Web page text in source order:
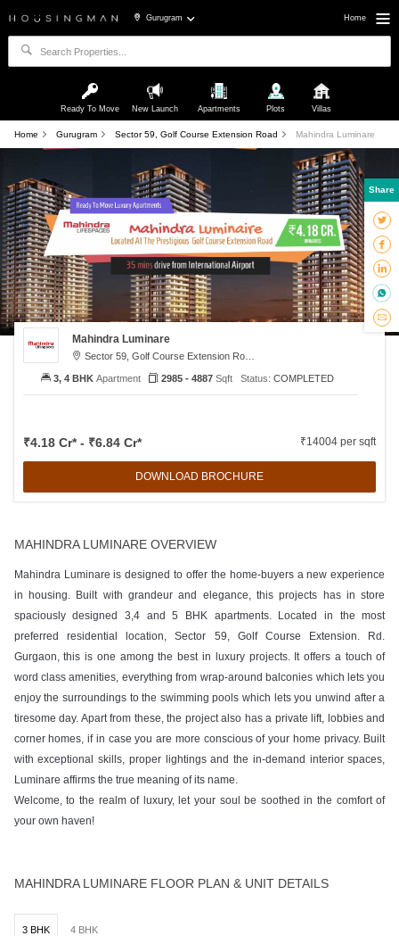
Gurugram Home
Ready To Move New Launch Apartments Plots Villas
Home Gurugram Sector 59, Golf Course Extension Road Mahindra Luminare
Mahindra Luminare
Sector 59, Golf Course Extension Road, Gurugram
₹4.18 Cr* - ₹6.84 Cr* ₹14004 per sqft
DOWNLOAD BROCHURE
3, 4 BHKApartment 2985 - 4887Sqft Status: COMPLETED
MAHINDRA LUMINARE OVERVIEW
Mahindra Luminare is designed to offer the home-buyers a new experience
in housing. Built with grandeur and elegance, this projects has in store
spaciously designed 3,4 and 5 BHK apartments. Located in the most
preferred residential location, Sector 59, Golf Course Extension. Rd.
Gurgaon, this is one among the best in luxury projects. It offers a touch of
word class amenities, everything from wrap-around balconies which lets you
enjoy the surroundings to the swimming pools which lets you unwind after a
tiresome day. Apart from these, the project also has a private lift, lobbies and
corner homes, if in case you are more conscious of your home privacy. Built
with exceptional skills, proper lightings and the in-demand interior spaces,
Luminare affirms the true meaning of its name.
Welcome, to the realm of luxury, let your soul be soothed in the comfort of
your own haven!
MAHINDRA LUMINARE FLOOR PLAN & UNIT DETAILS
3 BHK 4 BHK
Share